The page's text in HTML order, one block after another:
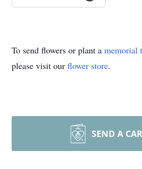
To send flowers or plant a memorial
please visit our flower store.
SEND A